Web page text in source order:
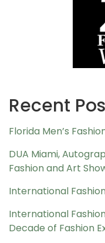
Recent
Florida Men’s
DUA Miami,
Fashion and Art
International
International
Decade of Fashion